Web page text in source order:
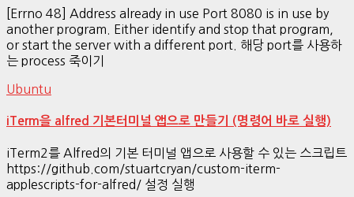
[Errno 48] Address already in use Port 8080 is in use by
another program. Either identify and stop that program,
or start the server with a different port. 해당 port를 사용하
는 process 죽이기
Ubuntu
iTerm을 alfred 기본터미널 앱으로 만들기 (명령어 바로 실행)
iTerm2를 Alfred의 기본 터미널 앱으로 사용할 수 있는 스크립트
https://github.com/stuartcryan/custom-iterm-
applescripts-for-alfred/ 설정 실행